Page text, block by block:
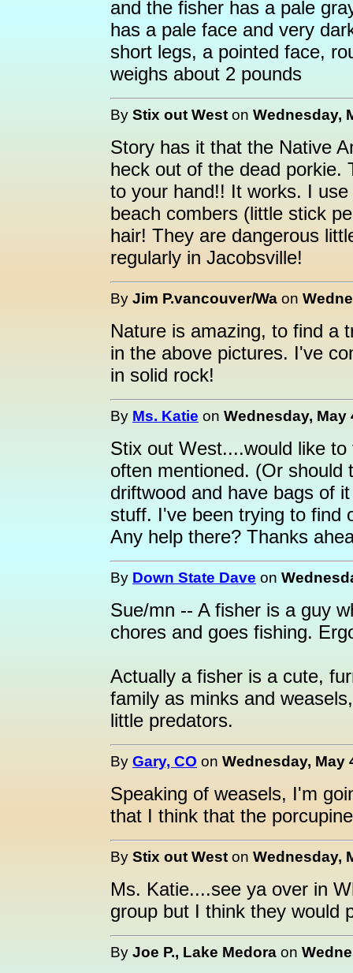
and the fisher has a pale
has a pale face and very
short legs, a pointed face,
weighs about 2 pounds
By Stix out West on Wednesday,
Story has it that the Native
heck out of the dead porkie.
to your hand!! It works. I
beach combers (little stick
hair! They are dangerous
regularly in Jacobsville!
By Jim P.vancouver/Wa on
Nature is amazing, to find a
in the above pictures. I've
in solid rock!
By Ms. Katie on Wednesday, May
Stix out West....would like
often mentioned. (Or should
driftwood and have bags of
stuff. I've been trying to find
Any help there? Thanks
By Down State Dave on
Sue/mn -- A fisher is a guy
chores and goes fishing.
Actually a fisher is a cute,
family as minks and
little predators.
By Gary, CO on Wednesday, May
Speaking of weasels, I'm
that I think that the
By Stix out West on Wednesday,
Ms. Katie....see ya over in
group but I think they would
By Joe P., Lake Medora on